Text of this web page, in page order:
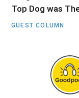
Top Dog was
GUEST COLUMN